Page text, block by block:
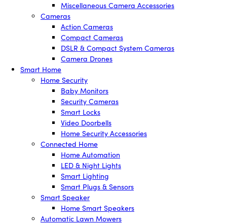
Miscellaneous Camera Accessories
Cameras
Action Cameras
Compact Cameras
DSLR & Compact System Cameras
Camera Drones
Smart Home
Home Security
Baby Monitors
Security Cameras
Smart Locks
Video Doorbells
Home Security Accessories
Connected Home
Home Automation
LED & Night Lights
Smart Lighting
Smart Plugs & Sensors
Smart Speaker
Home Smart Speakers
Automatic Lawn Mowers